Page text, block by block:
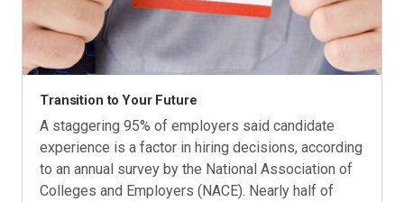
Transition to Your Future
A staggering 95% of employers said candidate
experience is a factor in hiring decisions, according
to an annual survey by the National Association of
Colleges and Employers (NACE). Nearly half of